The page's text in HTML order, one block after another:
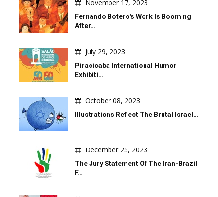
November 17, 2023
Fernando Botero's Work Is Booming
After…
July 29, 2023
Piracicaba International Humor
Exhibiti…
October 08, 2023
Illustrations Reflect The Brutal Israel…
December 25, 2023
The Jury Statement Of The Iran-Brazil
F…